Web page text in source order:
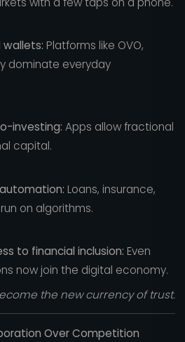
wallets: Platforms like OVO,
dominate everyday
investing: Apps allow fractional
capital.
Loans, insurance,
on algorithms.
to financial inclusion: Even
now join the digital economy.
the new currency of trust.
Over Competition